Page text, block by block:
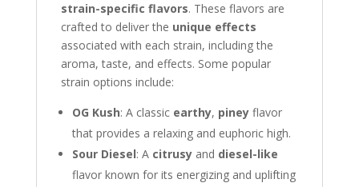
strain-specific flavors. These flavors are
crafted to deliver the unique effects
associated with each strain, including the
aroma, taste, and effects. Some popular
strain options include:
OG Kush: A classic earthy, pineyflavor
that provides a relaxing and euphoric high.
Sour Diesel: A citrusyand diesel-like
flavor known for its energizing and uplifting